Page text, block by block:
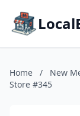
Home / New
Store #345